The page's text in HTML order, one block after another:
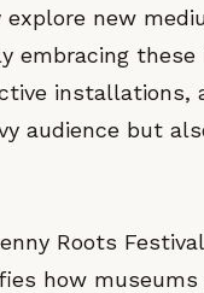
new
embracing
installations,
audience but
Roots
how